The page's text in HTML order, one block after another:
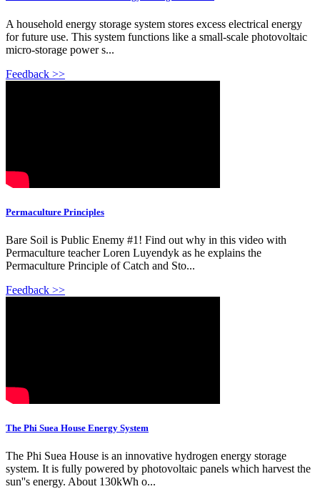
A household energy storage system stores excess electrical energy
for future use. This system functions like a small-scale photovoltaic
micro-storage power s...
Feedback >>
Permaculture Principles
Bare Soil is Public Enemy #1! Find out why in this video with
Permaculture teacher Loren Luyendyk as he explains the
Permaculture Principle of Catch and Sto...
Feedback >>
The Phi Suea House Energy System
The Phi Suea House is an innovative hydrogen energy storage
system. It is fully powered by photovoltaic panels which harvest the
sun''s energy. About 130kWh o...